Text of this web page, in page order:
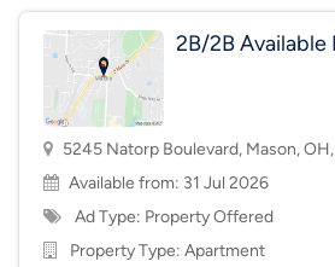
2B/2B Available
5245 Natorp Boulevard, Mason,
Available from: 31 Jul 2026
Ad Type: Property Offered
Property Type: Apartment